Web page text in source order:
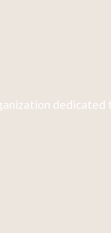
dedicated